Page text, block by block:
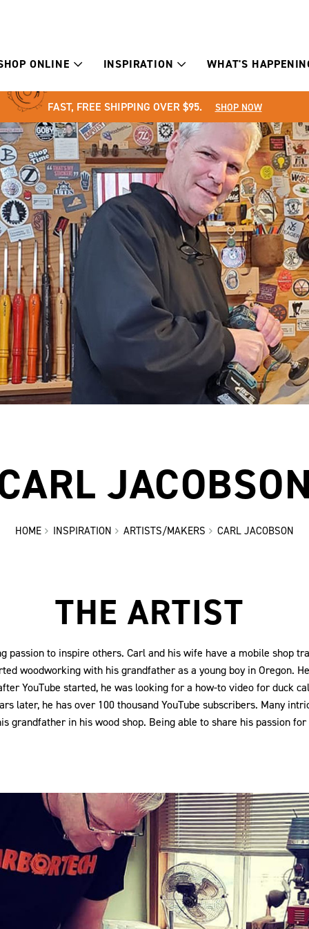
ONLINE INSPIRATION WHAT'S
FAST, FREE SHIPPING OVER $95. SHOP NOW
HOME INSPIRATION ARTISTS/MAKERS CARL JACOBSON
THE ARTIST
passion to inspire others. Carl and his wife have a mobile shop
woodworking with his grandfather as a young boy in Oregon.
YouTube started, he was looking for a how-to video for duck
later, he has over 100 thousand YouTube subscribers. Many
grandfather in his wood shop. Being able to share his passion